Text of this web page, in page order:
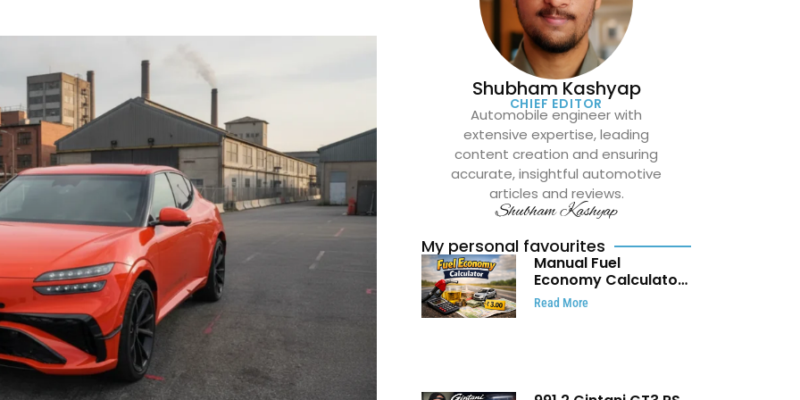
Shubham Kashyap
CHIEF EDITOR
Automobile engineer with
extensive expertise, leading
content creation and ensuring
accurate, insightful automotive
articles and reviews.
Shubham Kashyap
My personal favourites
Manual Fuel
Economy Calculator:
Check Mileage, Fuel
Cost and Trip
Read More